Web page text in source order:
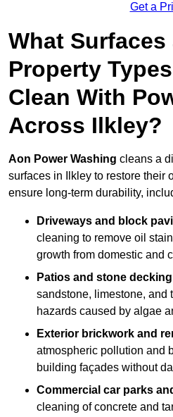
Get a
What Surfaces
Property
Clean With
Across Ilkley?
Aon Power Washing cleans a
surfaces in Ilkley to restore their
ensure long-term durability,
Driveways and block
cleaning to remove oil
growth from domestic and
Patios and stone decking
sandstone, limestone, and
hazards caused by algae
Exterior brickwork and
atmospheric pollution and
building façades without
Commercial car parks
cleaning of concrete and